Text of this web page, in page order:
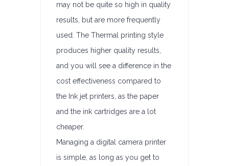
may not be quite so high in quality
results, but are more frequently
used. The Thermal printing style
produces higher quality results,
and you will see a difference in the
cost effectiveness compared to
the Ink jet printers, as the paper
and the ink cartridges are a lot
cheaper.
Managing a digital camera printer
is simple, as long as you get to